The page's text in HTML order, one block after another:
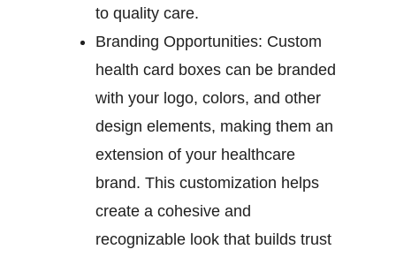
to quality care.
Branding Opportunities: Custom
health card boxes can be branded
with your logo, colors, and other
design elements, making them an
extension of your healthcare
brand. This customization helps
create a cohesive and
recognizable look that builds trust